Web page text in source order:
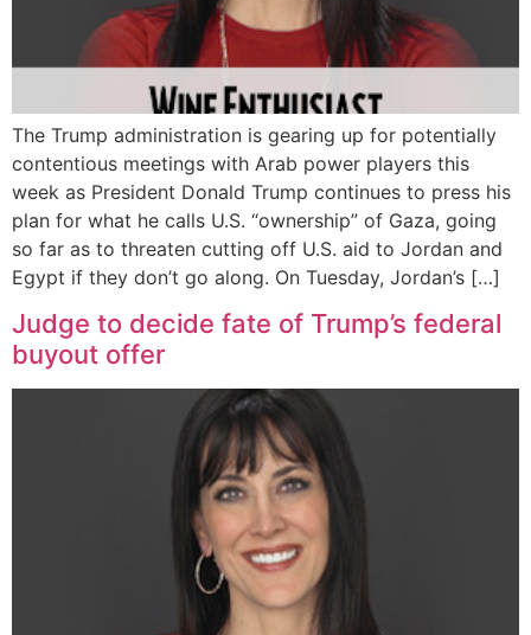
The Trump administration is gearing up for potentially
contentious meetings with Arab power players this
week as President Donald Trump continues to press his
plan for what he calls U.S. “ownership” of Gaza, going
so far as to threaten cutting off U.S. aid to Jordan and
Egypt if they don’t go along. On Tuesday, Jordan’s […]
Judge to decide fate of Trump’s federal
buyout offer